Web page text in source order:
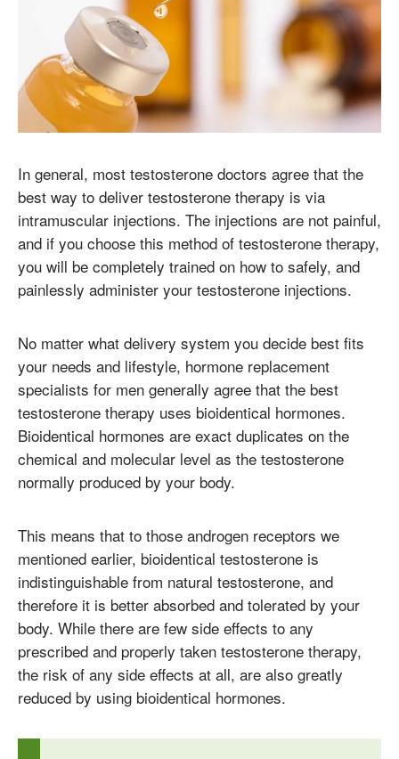
In general, most testosterone doctors agree that the
best way to deliver testosterone therapy is via
intramuscular injections. The injections are not painful,
and if you choose this method of testosterone therapy,
you will be completely trained on how to safely, and
painlessly administer your testosterone injections.
No matter what delivery system you decide best fits
your needs and lifestyle, hormone replacement
specialists for men generally agree that the best
testosterone therapy uses bioidentical hormones.
Bioidentical hormones are exact duplicates on the
chemical and molecular level as the testosterone
normally produced by your body.
This means that to those androgen receptors we
mentioned earlier, bioidentical testosterone is
indistinguishable from natural testosterone, and
therefore it is better absorbed and tolerated by your
body. While there are few side effects to any
prescribed and properly taken testosterone therapy,
the risk of any side effects at all, are also greatly
reduced by using bioidentical hormones.